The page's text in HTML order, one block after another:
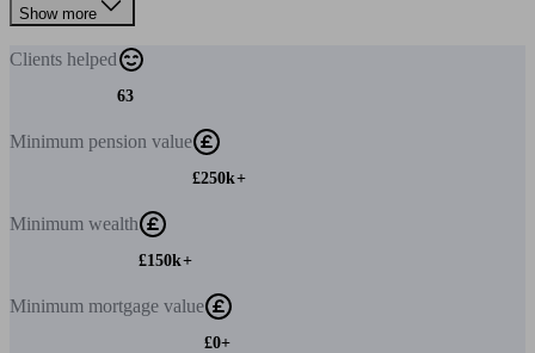
Show more
Clients helped
63
Minimum pension value
£250k+
Minimum wealth
£150k+
Minimum mortgage value
£0+